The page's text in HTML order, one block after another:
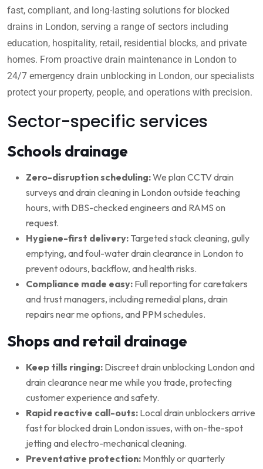
fast, compliant, and long-lasting solutions for blocked
drains in London, serving a range of sectors including
education, hospitality, retail, residential blocks, and private
homes. From proactive drain maintenance in London to
24/7 emergency drain unblocking in London, our specialists
protect your property, people, and operations with precision.
Sector-specific services
Schools drainage
Zero-disruption scheduling:We plan CCTV drain
surveys and drain cleaning in London outside teaching
hours, with DBS-checked engineers and RAMS on
request.
Hygiene-first delivery: Targeted stack cleaning, gully
emptying, and foul-water drain clearance in London to
prevent odours, backflow, and health risks.
Compliance made easy: Full reporting for caretakers
and trust managers, including remedial plans, drain
repairs near me options, and PPM schedules.
Shops and retail drainage
Keep tills ringing: Discreet drain unblocking London and
drain clearance near me while you trade, protecting
customer experience and safety.
Rapid reactive call-outs: Local drain unblockers arrive
fast for blocked drain London issues, with on-the-spot
jetting and electro-mechanical cleaning.
Preventative protection: Monthly or quarterly